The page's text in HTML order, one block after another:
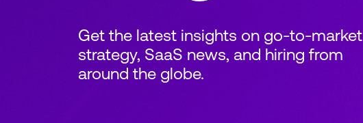
Get the latest insights on go-to-market
strategy, SaaS news, and hiring from
around the globe.